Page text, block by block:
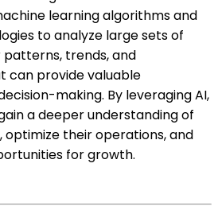
learning algorithms and
to analyze large sets of
trends, and
can provide valuable
making. By leveraging AI,
a deeper understanding of
optimize their operations, and
for growth.